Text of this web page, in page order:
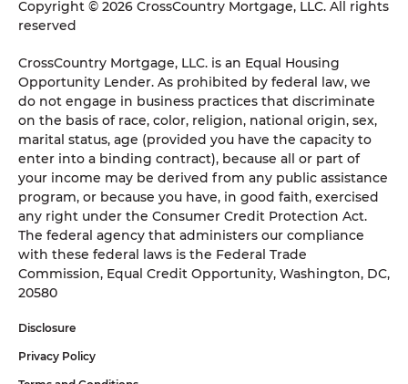
Copyright © 2026 CrossCountry Mortgage, LLC. All rights
reserved
CrossCountry Mortgage, LLC. is an Equal Housing
Opportunity Lender. As prohibited by federal law, we
do not engage in business practices that discriminate
on the basis of race, color, religion, national origin, sex,
marital status, age (provided you have the capacity to
enter into a binding contract), because all or part of
your income may be derived from any public assistance
program, or because you have, in good faith, exercised
any right under the Consumer Credit Protection Act.
The federal agency that administers our compliance
with these federal laws is the Federal Trade
Commission, Equal Credit Opportunity, Washington, DC,
20580
Disclosure
Privacy Policy